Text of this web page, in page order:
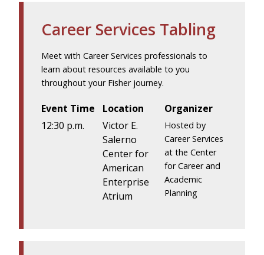
Career Services Tabling
Meet with Career Services professionals to
learn about resources available to you
throughout your Fisher journey.
Event Time
12:30 p.m.
Location
Victor E.
Salerno
Center for
American
Enterprise
Atrium
Organizer
Hosted by
Career Services
at the Center
for Career and
Academic
Planning